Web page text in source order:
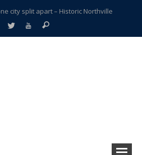
city split apart – Historic Northville
suit filed by former PCCS teachers